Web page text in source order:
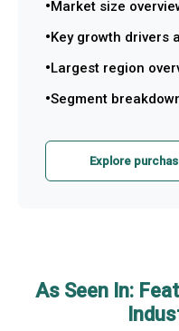
Market size
Key growth drivers
Largest region
Segment
Explore
As Seen In: